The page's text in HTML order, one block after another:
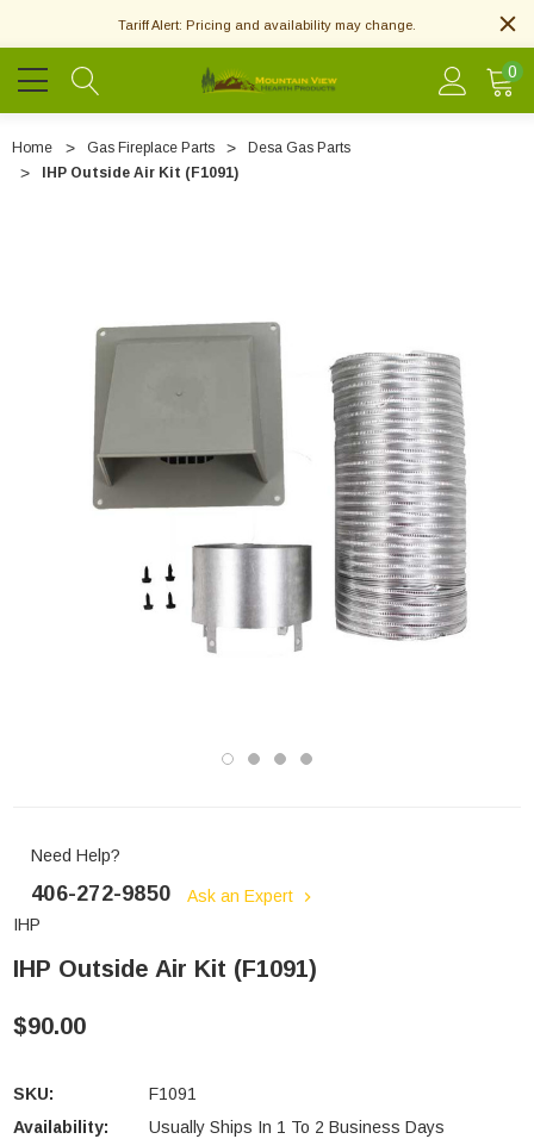
Tariff Alert: Pricing and availability may change.
0
Home Gas Fireplace Parts
Desa Gas Parts
IHP Outside Air Kit (F1091)
Need Help?
406-272-9850
Ask an Expert
IHP
IHP Outside Air Kit (F1091)
$90.00
SKU:
F1091
Availability:
Usually Ships In 1 To 2 Business Days